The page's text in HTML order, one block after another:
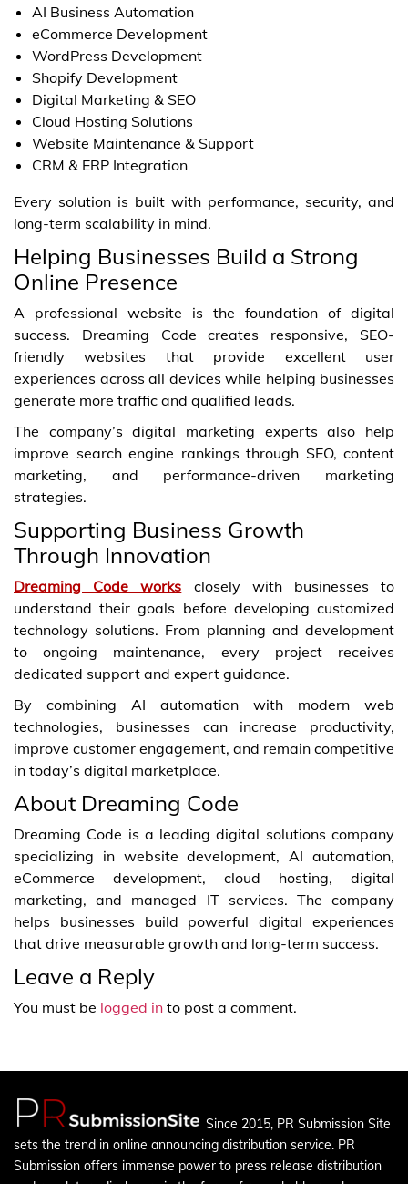
AI Business Automation
eCommerce Development
WordPress Development
Shopify Development
Digital Marketing & SEO
Cloud Hosting Solutions
Website Maintenance & Support
CRM & ERP Integration
Every solution is built with performance, security, and
long-term scalability in mind.
Helping Businesses Build a Strong
Online Presence
A professional website is the foundation of digital
success. Dreaming Code creates responsive, SEO-
friendly websites that provide excellent user
experiences across all devices while helping businesses
generate more traffic and qualified leads.
The company’s digital marketing experts also help
improve search engine rankings through SEO, content
marketing, and performance-driven marketing
strategies.
Supporting Business Growth
Through Innovation
Dreaming Code works closely with businesses to
understand their goals before developing customized
technology solutions. From planning and development
to ongoing maintenance, every project receives
dedicated support and expert guidance.
By combining AI automation with modern web
technologies, businesses can increase productivity,
improve customer engagement, and remain competitive
in today’s digital marketplace.
About Dreaming Code
Dreaming Code is a leading digital solutions company
specializing in website development, AI automation,
eCommerce development, cloud hosting, digital
marketing, and managed IT services. The company
helps businesses build powerful digital experiences
that drive measurable growth and long-term success.
Leave a Reply
You must be logged in to post a comment.
Since 2015, PR Submission Site
sets the trend in online announcing distribution service. PR
Submission offers immense power to press release distribution